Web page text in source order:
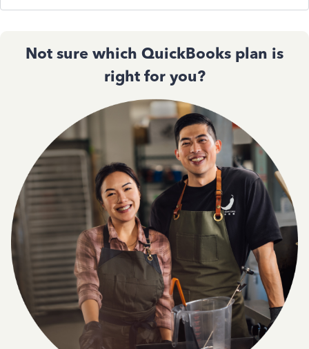
Not sure which QuickBooks plan is
right for you?